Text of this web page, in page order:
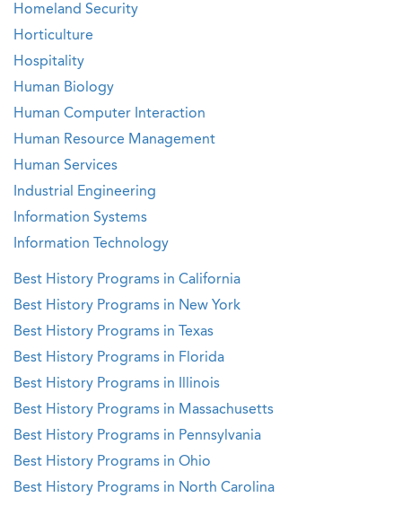
Homeland Security
Horticulture
Hospitality
Human Biology
Human Computer Interaction
Human Resource Management
Human Services
Industrial Engineering
Information Systems
Information Technology
Best History Programs in California
Best History Programs in New York
Best History Programs in Texas
Best History Programs in Florida
Best History Programs in Illinois
Best History Programs in Massachusetts
Best History Programs in Pennsylvania
Best History Programs in Ohio
Best History Programs in North Carolina